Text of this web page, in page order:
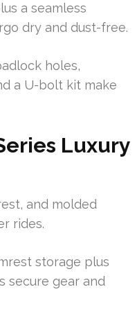
a seamless
dry and dust-free.
holes,
a U-bolt kit make
Luxury
and molded
rides.
storage plus
secure gear and